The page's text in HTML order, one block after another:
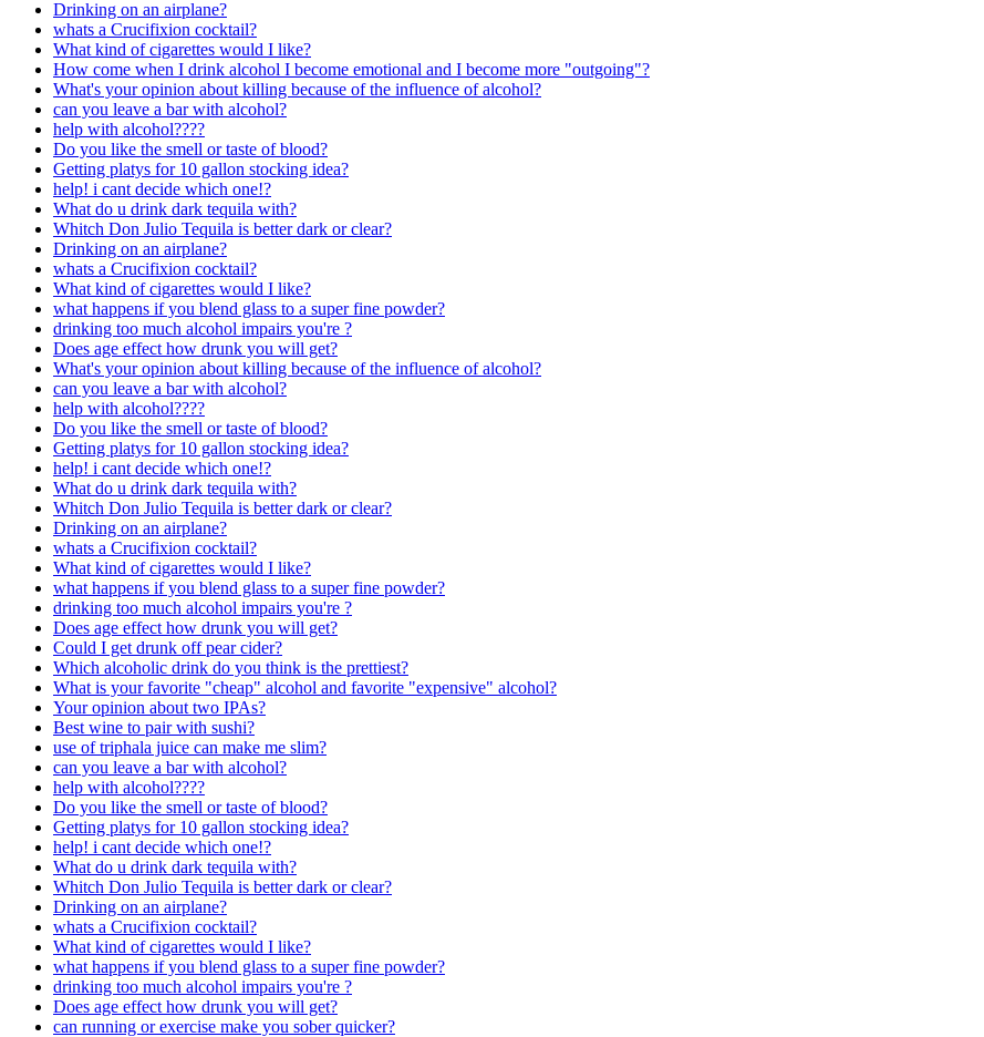
Drinking on an airplane?
whats a Crucifixion cocktail?
What kind of cigarettes would I like?
How come when I drink alcohol I become emotional and I become more "outgoing"?
What's your opinion about killing because of the influence of alcohol?
can you leave a bar with alcohol?
help with alcohol????
Do you like the smell or taste of blood?
Getting platys for 10 gallon stocking idea?
help! i cant decide which one!?
What do u drink dark tequila with?
Whitch Don Julio Tequila is better dark or clear?
Drinking on an airplane?
whats a Crucifixion cocktail?
What kind of cigarettes would I like?
what happens if you blend glass to a super fine powder?
drinking too much alcohol impairs you're ?
Does age effect how drunk you will get?
What's your opinion about killing because of the influence of alcohol?
can you leave a bar with alcohol?
help with alcohol????
Do you like the smell or taste of blood?
Getting platys for 10 gallon stocking idea?
help! i cant decide which one!?
What do u drink dark tequila with?
Whitch Don Julio Tequila is better dark or clear?
Drinking on an airplane?
whats a Crucifixion cocktail?
What kind of cigarettes would I like?
what happens if you blend glass to a super fine powder?
drinking too much alcohol impairs you're ?
Does age effect how drunk you will get?
Could I get drunk off pear cider?
Which alcoholic drink do you think is the prettiest?
What is your favorite "cheap" alcohol and favorite "expensive" alcohol?
Your opinion about two IPAs?
Best wine to pair with sushi?
use of triphala juice can make me slim?
can you leave a bar with alcohol?
help with alcohol????
Do you like the smell or taste of blood?
Getting platys for 10 gallon stocking idea?
help! i cant decide which one!?
What do u drink dark tequila with?
Whitch Don Julio Tequila is better dark or clear?
Drinking on an airplane?
whats a Crucifixion cocktail?
What kind of cigarettes would I like?
what happens if you blend glass to a super fine powder?
drinking too much alcohol impairs you're ?
Does age effect how drunk you will get?
can running or exercise make you sober quicker?